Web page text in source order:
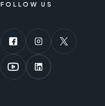
FOLLOW US